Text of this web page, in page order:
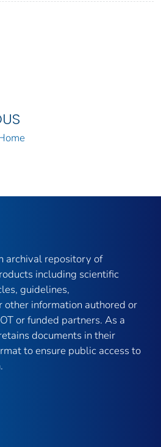
archival repository of
including scientific
guidelines,
other information authored or
or funded partners. As a
documents in their
to ensure public access to